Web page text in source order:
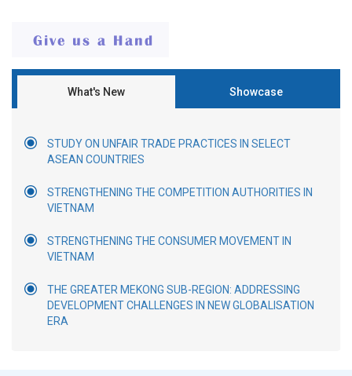
What's New Showcase
STUDY ON UNFAIR TRADE PRACTICES IN SELECT
ASEAN COUNTRIES
STRENGTHENING THE COMPETITION AUTHORITIES IN
VIETNAM
STRENGTHENING THE CONSUMER MOVEMENT IN
VIETNAM
THE GREATER MEKONG SUB-REGION: ADDRESSING
DEVELOPMENT CHALLENGES IN NEW GLOBALISATION
ERA